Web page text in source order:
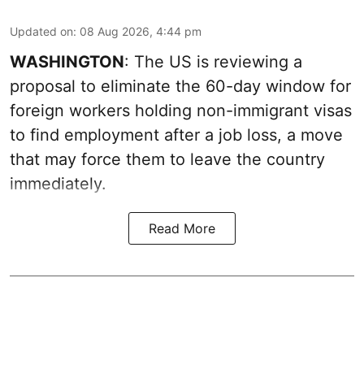
Updated on: 08 Aug 2026, 4:44 pm
WASHINGTON: The US is reviewing a
proposal to eliminate the 60-day window for
foreign workers holding non-immigrant visas
to find employment after a job loss, a move
that may force them to leave the country
immediately.
Read More